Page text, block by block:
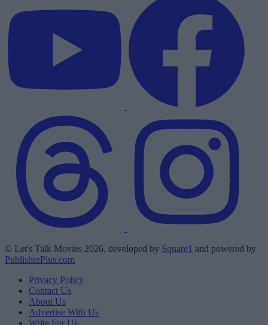
© Let's Talk Movies 2026, developed by Square1 and powered by
PublisherPlus.com
Privacy Policy
Contact Us
About Us
Advertise With Us
Write For Us